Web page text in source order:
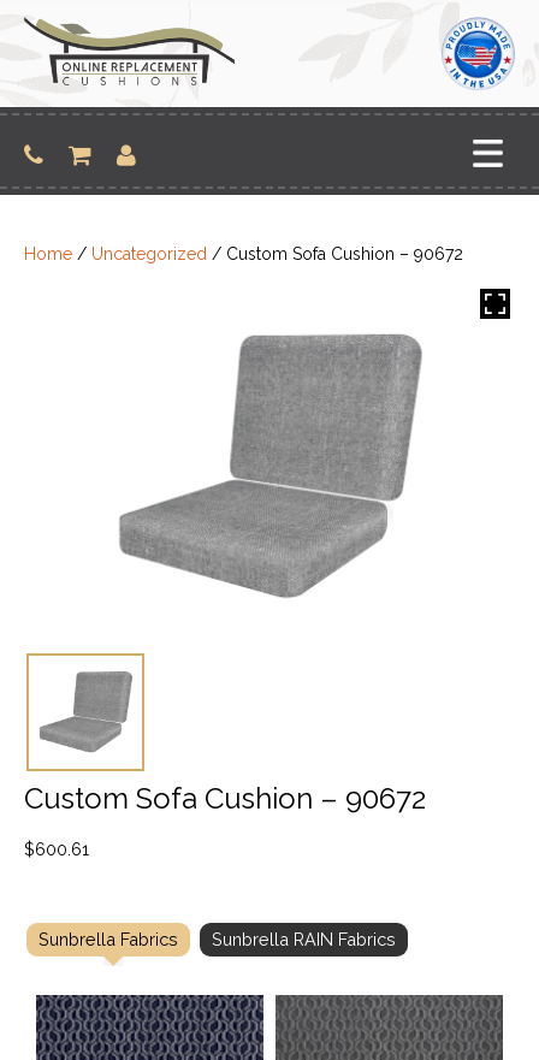
content
Home / Uncategorized / Custom Sofa Cushion – 90672
Custom Sofa Cushion – 90672
$600.61
Sunbrella Fabrics Sunbrella RAIN Fabrics